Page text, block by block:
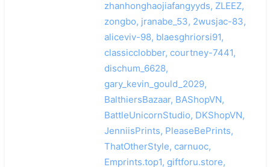
zhanhonghaojiafangyyds, ZLEEZ,
zongbo, jranabe_53, 2wusjac-83,
aliceviv-98, blaesghriorsi91,
classicclobber, courtney-7441,
dischum_6628,
gary_kevin_gould_2029,
BalthiersBazaar, BAShopVN,
BattleUnicornStudio, DKShopVN,
JenniisPrints, PleaseBePrints,
ThatOtherStyle, carnuoc,
Emprints.top1, giftforu.store,